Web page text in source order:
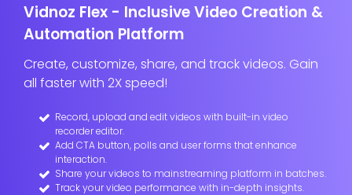
Vidnoz Flex - Inclusive Video Creation &
Automation Platform
Create, customize, share, and track videos. Gain
all faster with 2X speed!
Record, upload and edit videos with built-in video
recorder editor.
Add CTA button, polls and user forms that enhance
interaction.
Share your videos to mainstreaming platform in batches.
Track your video performance with in-depth insights.